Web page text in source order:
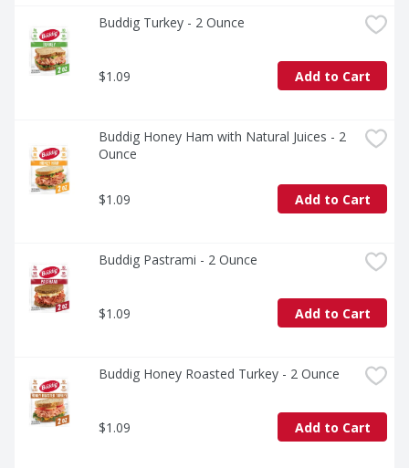
Buddig Turkey - 2 Ounce
$1.09 Add to Cart
Buddig Honey Ham with Natural Juices - 2
Ounce
$1.09 Add to Cart
Buddig Pastrami - 2 Ounce
$1.09 Add to Cart
Buddig Honey Roasted Turkey - 2 Ounce
$1.09 Add to Cart